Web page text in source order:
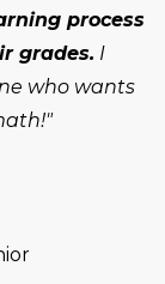
process
grades. I
who wants